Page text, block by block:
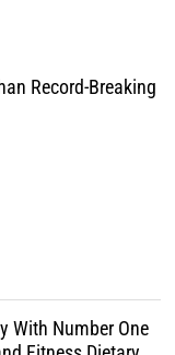
Record-Breaking
With Number One